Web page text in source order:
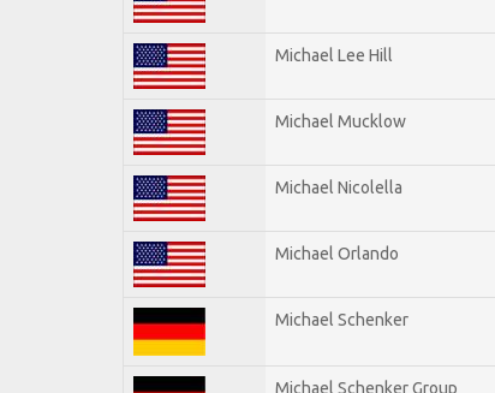
Michael Lee Hill
Michael Mucklow
Michael Nicolella
Michael Orlando
Michael Schenker
Michael Schenker Group